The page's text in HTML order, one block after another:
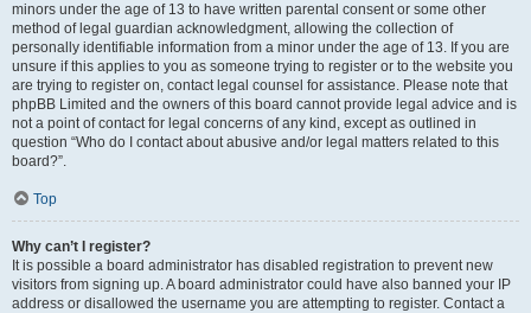
minors under the age of 13 to have written parental consent or some other
method of legal guardian acknowledgment, allowing the collection of
personally identifiable information from a minor under the age of 13. If you are
unsure if this applies to you as someone trying to register or to the website you
are trying to register on, contact legal counsel for assistance. Please note that
phpBB Limited and the owners of this board cannot provide legal advice and is
not a point of contact for legal concerns of any kind, except as outlined in
question “Who do I contact about abusive and/or legal matters related to this
board?”.
Top
Why can’t I register?
It is possible a board administrator has disabled registration to prevent new
visitors from signing up. A board administrator could have also banned your IP
address or disallowed the username you are attempting to register. Contact a